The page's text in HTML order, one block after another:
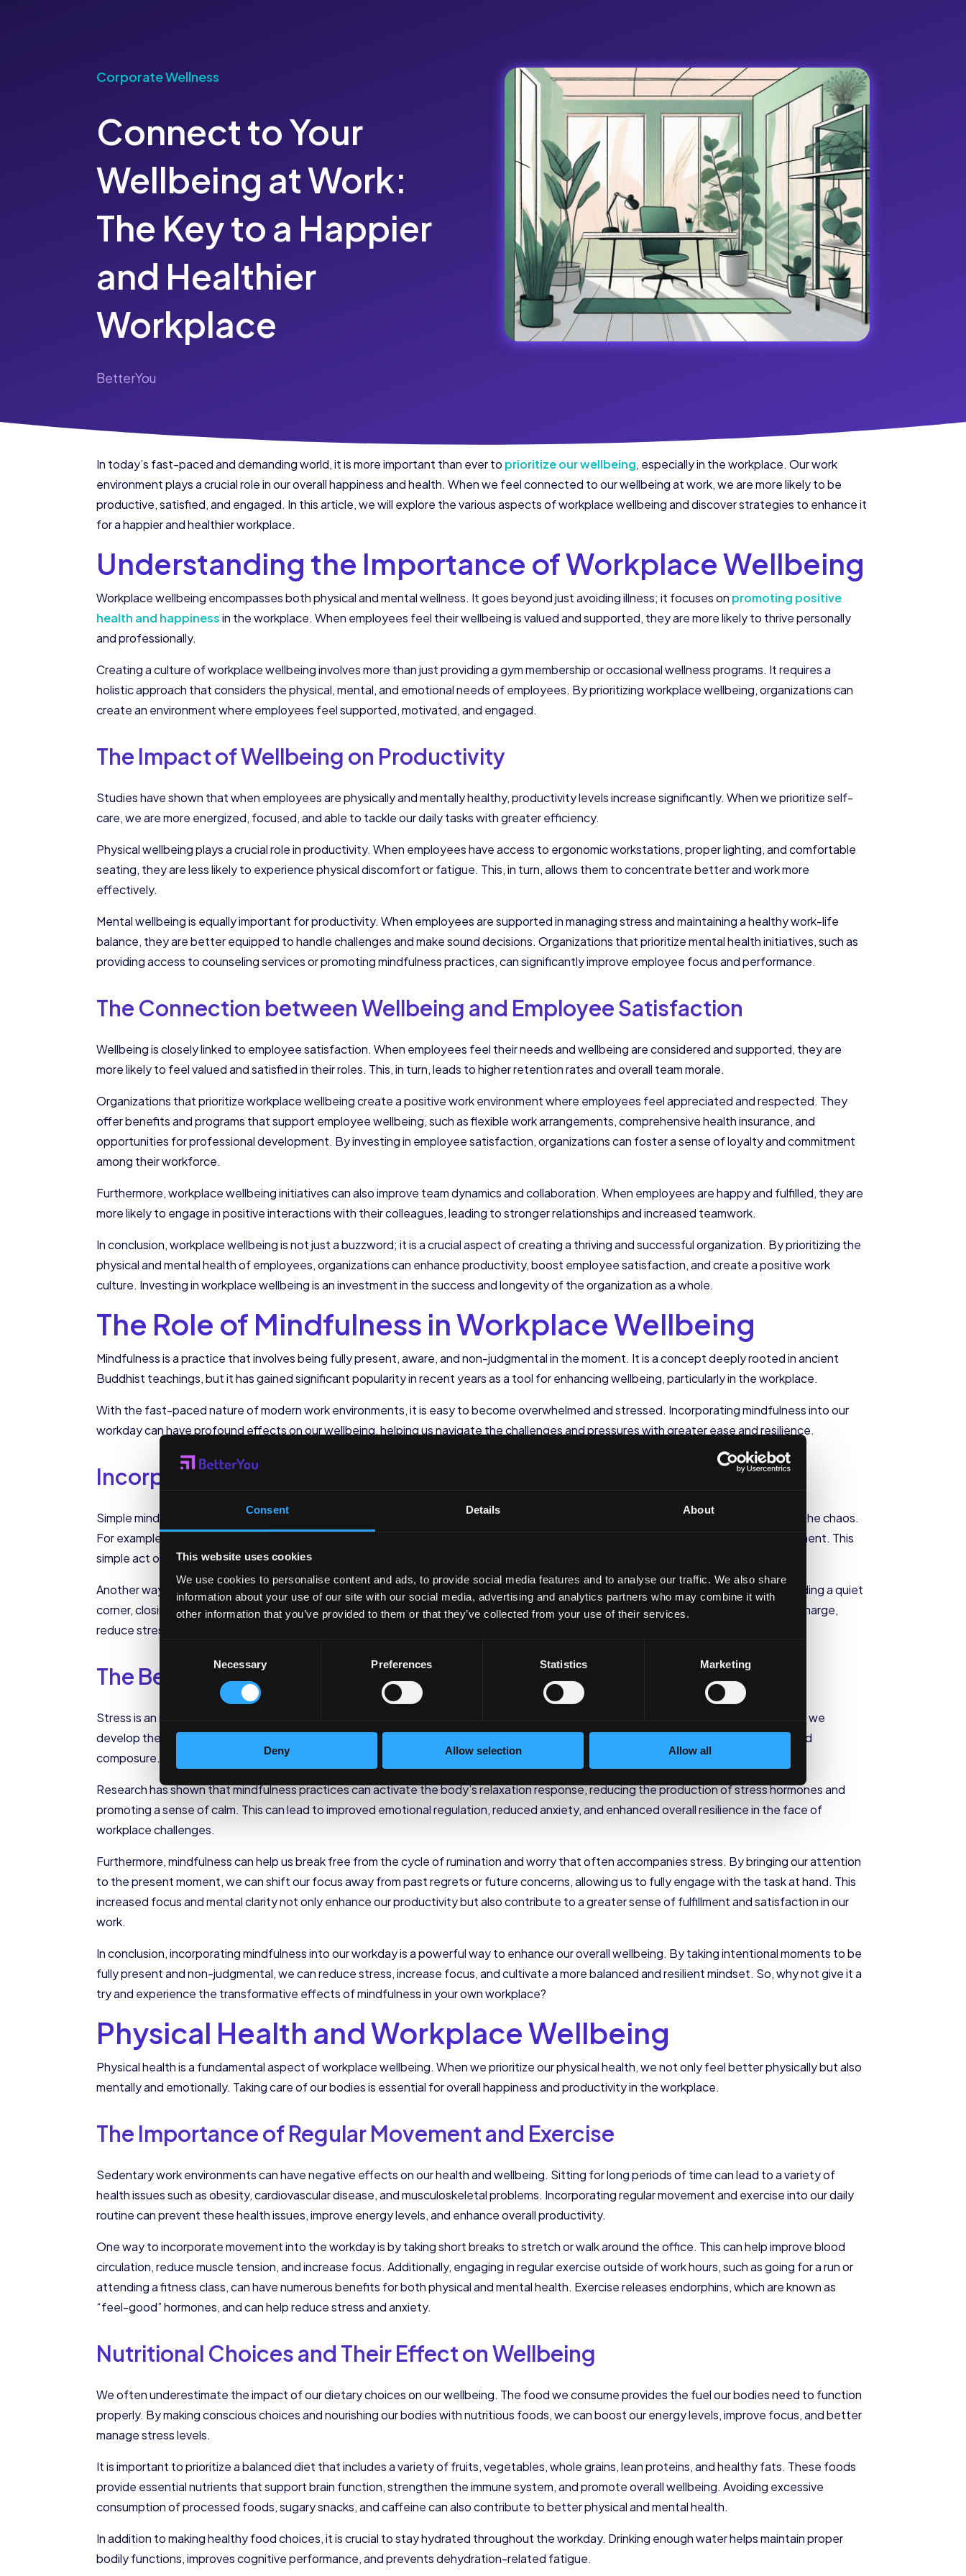
Consent Details About
This website uses cookies
We use cookies to personalise content and ads, to provide social media features and to analyse our traffic. We also share
information about your use of our site with our social media, advertising and analytics partners who may combine it with
other information that you’ve provided to them or that they’ve collected from your use of their services.
Necessary Preferences Statistics Marketing
Deny Allow selection Allow all
Corporate Wellness
Connect to Your
Wellbeing at Work:
The Key to a Happier
and Healthier
Workplace
BetterYou
In today’s fast-paced and demanding world, it is more important than ever to prioritize our wellbeing, especially in the workplace. Our work
environment plays a crucial role in our overall happiness and health. When we feel connected to our wellbeing at work, we are more likely to be
productive, satisfied, and engaged. In this article, we will explore the various aspects of workplace wellbeing and discover strategies to enhance it
for a happier and healthier workplace.
Understanding the Importance of Workplace Wellbeing
Workplace wellbeing encompasses both physical and mental wellness. It goes beyond just avoiding illness; it focuses on promoting positive
health and happinessin the workplace. When employees feel their wellbeing is valued and supported, they are more likely to thrive personally
and professionally.
Creating a culture of workplace wellbeing involves more than just providing a gym membership or occasional wellness programs. It requires a
holistic approach that considers the physical, mental, and emotional needs of employees. By prioritizing workplace wellbeing, organizations can
create an environment where employees feel supported, motivated, and engaged.
The Impact of Wellbeing on Productivity
Studies have shown that when employees are physically and mentally healthy, productivity levels increase significantly. When we prioritize self-
care, we are more energized, focused, and able to tackle our daily tasks with greater efficiency.
Physical wellbeing plays a crucial role in productivity. When employees have access to ergonomic workstations, proper lighting, and comfortable
seating, they are less likely to experience physical discomfort or fatigue. This, in turn, allows them to concentrate better and work more
effectively.
Mental wellbeing is equally important for productivity. When employees are supported in managing stress and maintaining a healthy work-life
balance, they are better equipped to handle challenges and make sound decisions. Organizations that prioritize mental health initiatives, such as
providing access to counseling services or promoting mindfulness practices, can significantly improve employee focus and performance.
The Connection between Wellbeing and Employee Satisfaction
Wellbeing is closely linked to employee satisfaction. When employees feel their needs and wellbeing are considered and supported, they are
more likely to feel valued and satisfied in their roles. This, in turn, leads to higher retention rates and overall team morale.
Organizations that prioritize workplace wellbeing create a positive work environment where employees feel appreciated and respected. They
offer benefits and programs that support employee wellbeing, such as flexible work arrangements, comprehensive health insurance, and
opportunities for professional development. By investing in employee satisfaction, organizations can foster a sense of loyalty and commitment
among their workforce.
Furthermore, workplace wellbeing initiatives can also improve team dynamics and collaboration. When employees are happy and fulfilled, they are
more likely to engage in positive interactions with their colleagues, leading to stronger relationships and increased teamwork.
In conclusion, workplace wellbeing is not just a buzzword; it is a crucial aspect of creating a thriving and successful organization. By prioritizing the
physical and mental health of employees, organizations can enhance productivity, boost employee satisfaction, and create a positive work
culture. Investing in workplace wellbeing is an investment in the success and longevity of the organization as a whole.
The Role of Mindfulness in Workplace Wellbeing
Mindfulness is a practice that involves being fully present, aware, and non-judgmental in the moment. It is a concept deeply rooted in ancient
Buddhist teachings, but it has gained significant popularity in recent years as a tool for enhancing wellbeing, particularly in the workplace.
With the fast-paced nature of modern work environments, it is easy to become overwhelmed and stressed. Incorporating mindfulness into our
workday can have profound effects on our wellbeing, helping us navigate the challenges and pressures with greater ease and resilience.
Incorporating Mindfulness into Your Workday
Simple mindfulness exercises can be integrated into our work routine, allowing us to create moments of stillness and presence amidst the chaos.
For example, taking a few deep breaths before starting a task can help us center ourselves and bring our attention to the present moment. This
simple act of pausing and grounding ourselves can have a remarkable impact on our ability to focus and engage with our work.
Another way to incorporate mindfulness into our workday is by practicing a short meditation during a break. This can be as simple as finding a quiet
corner, closing our eyes, and focusing on our breath for a few minutes. This intentional break from the demands of work can help us recharge,
reduce stress, and improve our overall mental well-being.
The Benefits of Mindfulness for Stress Management
Stress is an inevitable part of the modern workplace, but mindfulness offers a powerful tool for managing it. By cultivating mindfulness, we
develop the ability to observe our thoughts and emotions without judgment, allowing us to respond to stressors with greater clarity and
composure.
Research has shown that mindfulness practices can activate the body’s relaxation response, reducing the production of stress hormones and
promoting a sense of calm. This can lead to improved emotional regulation, reduced anxiety, and enhanced overall resilience in the face of
workplace challenges.
Furthermore, mindfulness can help us break free from the cycle of rumination and worry that often accompanies stress. By bringing our attention
to the present moment, we can shift our focus away from past regrets or future concerns, allowing us to fully engage with the task at hand. This
increased focus and mental clarity not only enhance our productivity but also contribute to a greater sense of fulfillment and satisfaction in our
work.
In conclusion, incorporating mindfulness into our workday is a powerful way to enhance our overall wellbeing. By taking intentional moments to be
fully present and non-judgmental, we can reduce stress, increase focus, and cultivate a more balanced and resilient mindset. So, why not give it a
try and experience the transformative effects of mindfulness in your own workplace?
Physical Health and Workplace Wellbeing
Physical health is a fundamental aspect of workplace wellbeing. When we prioritize our physical health, we not only feel better physically but also
mentally and emotionally. Taking care of our bodies is essential for overall happiness and productivity in the workplace.
The Importance of Regular Movement and Exercise
Sedentary work environments can have negative effects on our health and wellbeing. Sitting for long periods of time can lead to a variety of
health issues such as obesity, cardiovascular disease, and musculoskeletal problems. Incorporating regular movement and exercise into our daily
routine can prevent these health issues, improve energy levels, and enhance overall productivity.
One way to incorporate movement into the workday is by taking short breaks to stretch or walk around the office. This can help improve blood
circulation, reduce muscle tension, and increase focus. Additionally, engaging in regular exercise outside of work hours, such as going for a run or
attending a fitness class, can have numerous benefits for both physical and mental health. Exercise releases endorphins, which are known as
“feel-good” hormones, and can help reduce stress and anxiety.
Nutritional Choices and Their Effect on Wellbeing
We often underestimate the impact of our dietary choices on our wellbeing. The food we consume provides the fuel our bodies need to function
properly. By making conscious choices and nourishing our bodies with nutritious foods, we can boost our energy levels, improve focus, and better
manage stress levels.
It is important to prioritize a balanced diet that includes a variety of fruits, vegetables, whole grains, lean proteins, and healthy fats. These foods
provide essential nutrients that support brain function, strengthen the immune system, and promote overall wellbeing. Avoiding excessive
consumption of processed foods, sugary snacks, and caffeine can also contribute to better physical and mental health.
In addition to making healthy food choices, it is crucial to stay hydrated throughout the workday. Drinking enough water helps maintain proper
bodily functions, improves cognitive performance, and prevents dehydration-related fatigue.